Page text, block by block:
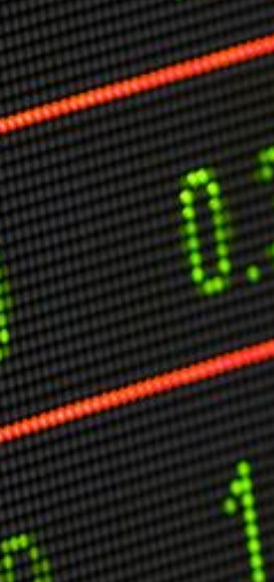
Markets And New-World Mathematics
New Market Mavericks
Pattern Analysis in Markets
Quantum Entanglement and Collective Human
Behaviour
The Asymmetry of Super Forecasting
Understanding Human Herding
The New Quantum Fibonacci dynamics impacting
Markets and Geopolitics
All Theories
SPEAKER
Profile
Events
Reviews
Speech Topics
DAVID MURRIN
ABOUT DAVID
Testimonials
Media Coverage
Other Publications
Press Kit
Engage David
Advertise
Terms & Conditions
ASPIRATIONS
Combating Linear-Lateral Polarisation
Ending All Wars
Humankind
Iconic Leadership
Sentience
What You Can Do
All Aspirations
THOUGHT LEADERSHIP
Adaptation Through Lateralisation
The Confront China Campaign
Vision Global Britain 2025
Climate Change
Vision USA 2025
Vision Africa 2025
UK Defence
USER MENU